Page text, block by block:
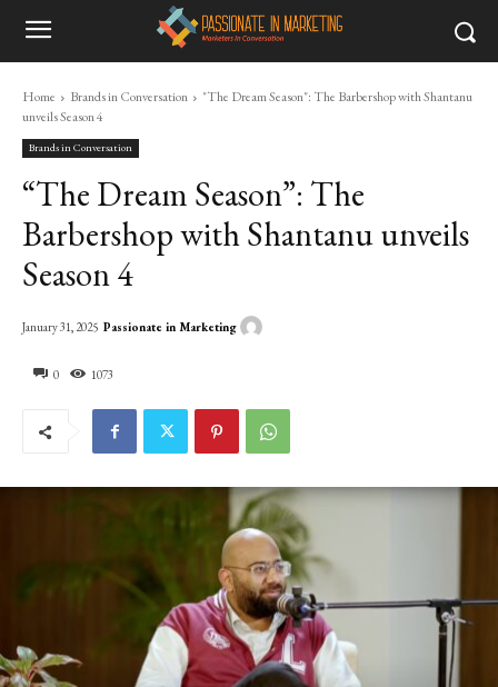
Home Brands in Conversation
"The Dream Season": The Barbershop with Shantanu
unveils Season 4
Brands in Conversation
“The Dream Season”: The
Barbershop with Shantanu unveils
Season 4
0 1073
January 31, 2025 Passionate in Marketing